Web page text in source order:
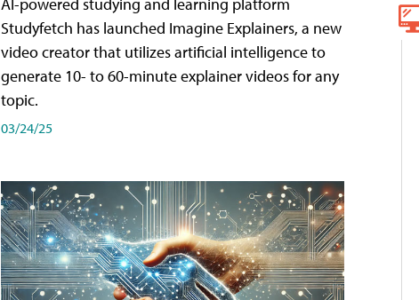
AI-powered studying and learning platform
Studyfetch has launched Imagine Explainers, a new
video creator that utilizes artificial intelligence to
generate 10- to 60-minute explainer videos for any
topic.
03/24/25